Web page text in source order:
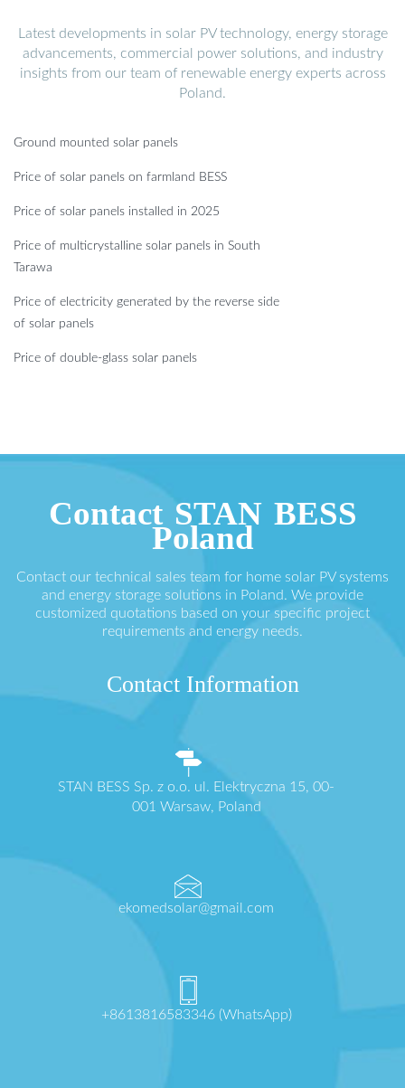
Latest developments in solar PV technology, energy storage
advancements, commercial power solutions, and industry
insights from our team of renewable energy experts across
Poland.
Ground mounted solar panels
Price of solar panels on farmland BESS
Price of solar panels installed in 2025
Price of multicrystalline solar panels in South
Tarawa
Price of electricity generated by the reverse side
of solar panels
Price of double-glass solar panels
Contact STAN BESS
Poland
Contact our technical sales team for home solar PV systems
and energy storage solutions in Poland. We provide
customized quotations based on your specific project
requirements and energy needs.
Contact Information
STAN BESS Sp. z o.o. ul. Elektryczna 15, 00-
001 Warsaw, Poland
ekomedsolar@gmail.com
+8613816583346 (WhatsApp)